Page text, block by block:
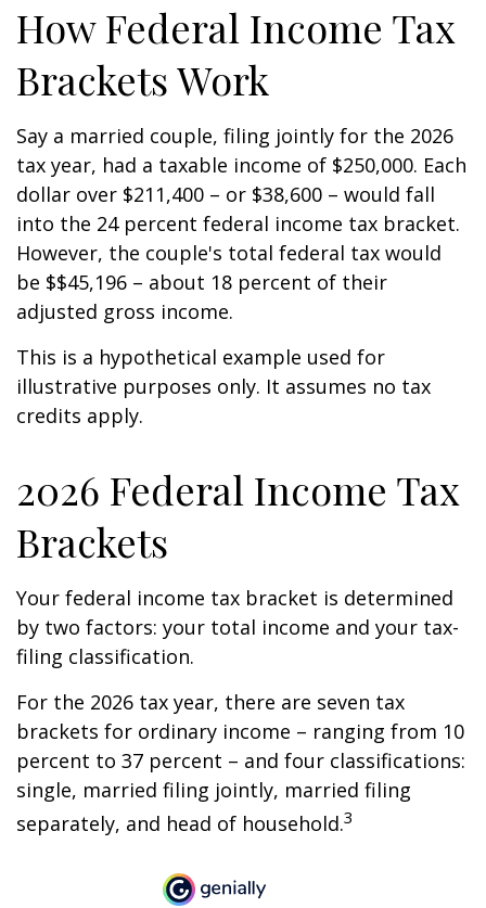
How Federal Income Tax
Brackets Work
Say a married couple, filing jointly for the 2026
tax year, had a taxable income of $250,000. Each
dollar over $211,400 – or $38,600 – would fall
into the 24 percent federal income tax bracket.
However, the couple's total federal tax would
be $$45,196 – about 18 percent of their
adjusted gross income.
This is a hypothetical example used for
illustrative purposes only. It assumes no tax
credits apply.
2026 Federal Income Tax
Brackets
Your federal income tax bracket is determined
by two factors: your total income and your tax-
filing classification.
For the 2026 tax year, there are seven tax
brackets for ordinary income – ranging from 10
percent to 37 percent – and four classifications:
single, married filing jointly, married filing
separately, and head of household.3